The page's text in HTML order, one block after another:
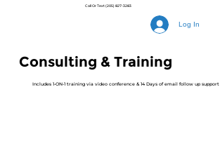
Call Or Text(205) 827-3283
Log In
Consulting & Training
Includes 1-ON-1 training via video conference & 14 Days of email follow up support